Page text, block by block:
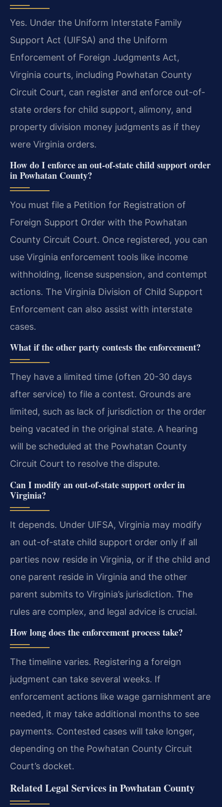
Yes. Under the Uniform Interstate Family
Support Act (UIFSA) and the Uniform
Enforcement of Foreign Judgments Act,
Virginia courts, including Powhatan County
Circuit Court, can register and enforce out-of-
state orders for child support, alimony, and
property division money judgments as if they
were Virginia orders.
How do I enforce an out-of-state child support order
in Powhatan County?
You must file a Petition for Registration of
Foreign Support Order with the Powhatan
County Circuit Court. Once registered, you can
use Virginia enforcement tools like income
withholding, license suspension, and contempt
actions. The Virginia Division of Child Support
Enforcement can also assist with interstate
cases.
What if the other party contests the enforcement?
They have a limited time (often 20-30 days
after service) to file a contest. Grounds are
limited, such as lack of jurisdiction or the order
being vacated in the original state. A hearing
will be scheduled at the Powhatan County
Circuit Court to resolve the dispute.
Can I modify an out-of-state support order in
Virginia?
It depends. Under UIFSA, Virginia may modify
an out-of-state child support order only if all
parties now reside in Virginia, or if the child and
one parent reside in Virginia and the other
parent submits to Virginia’s jurisdiction. The
rules are complex, and legal advice is crucial.
How long does the enforcement process take?
The timeline varies. Registering a foreign
judgment can take several weeks. If
enforcement actions like wage garnishment are
needed, it may take additional months to see
payments. Contested cases will take longer,
depending on the Powhatan County Circuit
Court’s docket.
Related Legal Services in Powhatan County